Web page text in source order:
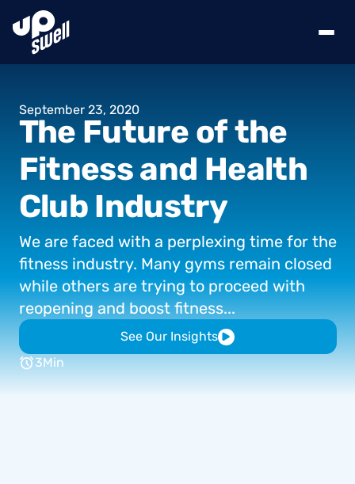
September 23, 2020
The Future ofthe
Fitnessand Health
Club Industry
We are faced with a perplexing time for the
fitness industry. Many gyms remain closed
while others are trying to proceed with
reopening and boost fitness...
See Our Insights
3Min